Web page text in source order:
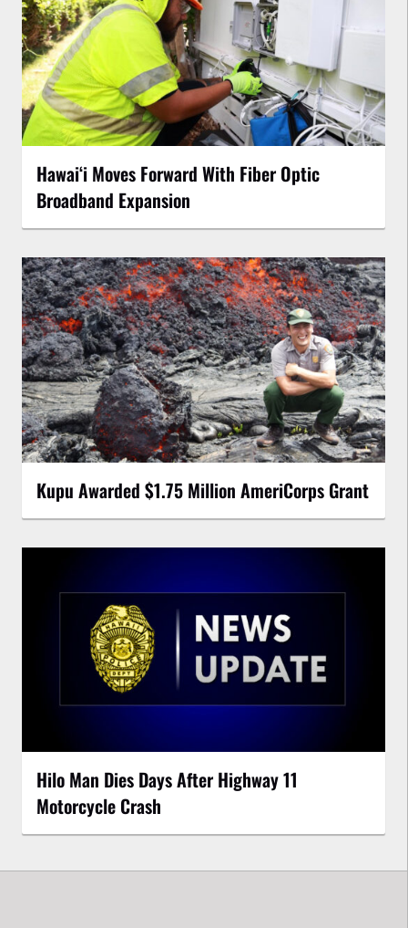
Hawaiʻi Moves Forward With Fiber Optic
Broadband Expansion
Kupu Awarded $1.75 Million AmeriCorps Grant
Hilo Man Dies Days After Highway 11
Motorcycle Crash